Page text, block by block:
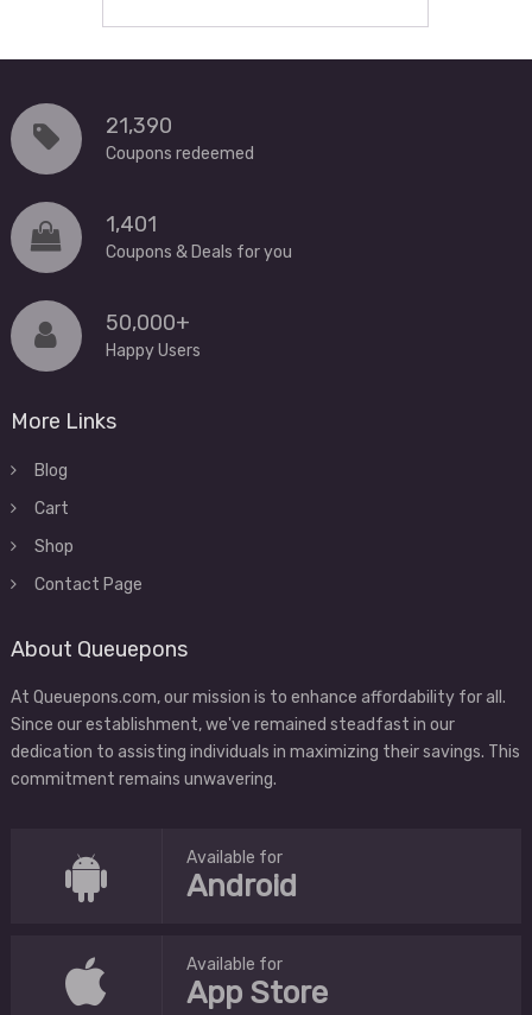
21,390
Coupons redeemed
1,401
Coupons & Deals for you
50,000+
Happy Users
More Links
Blog
Cart
Shop
Contact Page
About Queuepons
At Queuepons.com, our mission is to enhance affordability for all.
Since our establishment, we've remained steadfast in our
dedication to assisting individuals in maximizing their savings. This
commitment remains unwavering.
Available for
Android
Available for
App Store